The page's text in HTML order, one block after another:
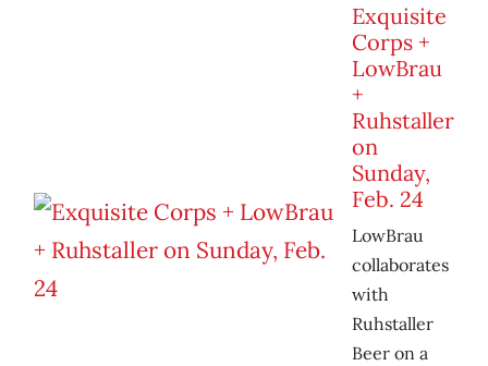
Exquisite
Corps +
LowBrau
+
Ruhstaller
on
Sunday,
Feb. 24
LowBrau
collaborates
with
Ruhstaller
Beer on a